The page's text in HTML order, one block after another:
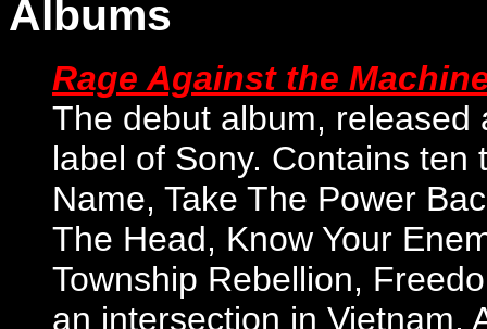
Albums
Rage Against the
The debut album,
label of Sony. Contains
Name, Take The Power
The Head, Know Your
Township Rebellion,
an intersection in Vietnam.